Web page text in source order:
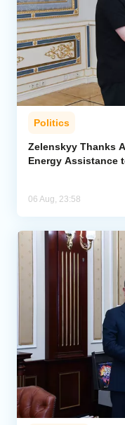
Politics
Zelenskyy Thanks
Energy Assistance
06 Aug, 23:58